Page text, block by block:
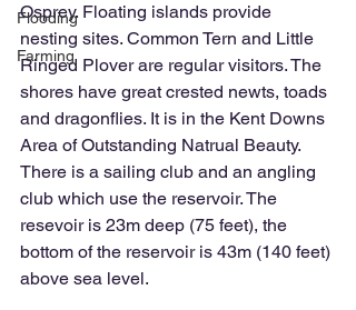
Flooding
Farming
Osprey. Floating islands provide
nesting sites. Common Tern and Little
Ringed Plover are regular visitors. The
shores have great crested newts, toads
and dragonflies. It is in the Kent Downs
Area of Outstanding Natrual Beauty.
There is a sailing club and an angling
club which use the reservoir. The
resevoir is 23m deep (75 feet), the
bottom of the reservoir is 43m (140 feet)
above sea level.